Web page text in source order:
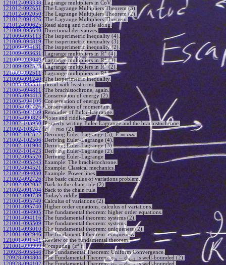
121012-093338: Lagrange multipliers in CoV.
121012-092651 : The Lagrange Multipliers Theorem (3).
121012-092050: The Lagrange Multipliers Theorem (2).
121012-091426: The Lagrange Multipliers Theorem.
121012-090625: Read along and riddle along.
121009-095640: Directional derivatives.
121009-095113: The isoperimetric inequality (4).
121009-094819: The isoperimetric inequality (3).
121009-094131 : The isoperimetric inequality (2).
121009-093631 : Lagrange multipliers in R2 (4).
121009-093049: Lagrange multipliers in R2(3).
121009-092523: Lagrange multipliers in R2(2).
121009-092511 : Lagrange multipliers inR2.
121009-091240: The isoperimetric inequality.
121005-095531: Bread with least crust.
121005-094811 : The brachistochrone, again.
121005-094413: Conservation of energy (2).
121005-094106: Conservation of energy.
121005-092726: Conservation of momentum.
121005-092109: Reminder of Euler-Lagrange.
121005-090823: Notes and riddles.
121002-103950: Properly writing Euler-Lagrange and the brachistochrone.
121002-103247: F = ma (2).
121002-102822: Deriving Euler-Lagrange (5), F = ma
121002-102506: Deriving Euler-Lagrange (4).
121002-101904: Deriving Euler-Lagrange (3).
121002-101423: Deriving Euler-Lagrange (2).
121002-095520: Deriving Euler-Lagrange.
121002-095243: Example: The brachistochrone.
121002-094521 : Example: Classical mechanics.
121002-094030: Example: Power lines.
121002-092726: The basic calculus of variations problem.
121002-092032: Back to the chain rule (2).
121002-091704: Back to the chain rule.
121002-090739: Today's riddle.
121001-095749: Calculus of variations (2).
121001-095740: Higher order equations, calculus of variations.
121001-094905: The fundamental theorem: higher order equations.
121001-094116: The fundamental theorem: systems (2).
121001-093509: The fundamental theorem: systems.
121001-093010: The fundamental theorem: uniqueness (2).
121001-092946: The fundamental theorem: uniqueness.
121001-091541: Review of the fundamental theorem.
121001-090909: Computing (xx)′.
120928-095846: The Fundamental Theorem: Uniform Convergence.
120928-094804: The Fundamental Theorem:ϕn − ϕn−1 is well-bounded (2).
120928-094102: The Fundamental Theorem:ϕ ϕ
is well-bounded.